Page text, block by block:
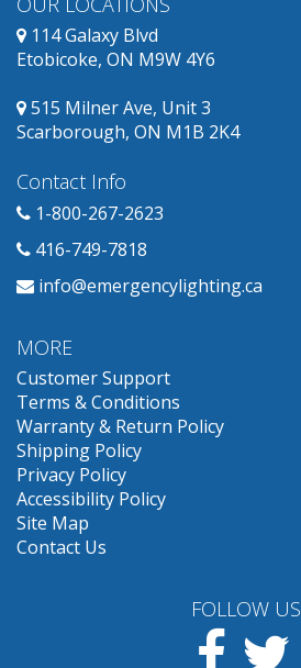
114 Galaxy Blvd
Etobicoke, ON M9W 4Y6
515 Milner Ave, Unit 3
Scarborough, ON M1B 2K4
Contact Info
1-800-267-2623
416-749-7818
info@emergencylighting.ca
MORE
Customer Support
Terms & Conditions
Warranty & Return Policy
Shipping Policy
Privacy Policy
Accessibility Policy
Site Map
Contact Us
FOLLOW US
Facebook